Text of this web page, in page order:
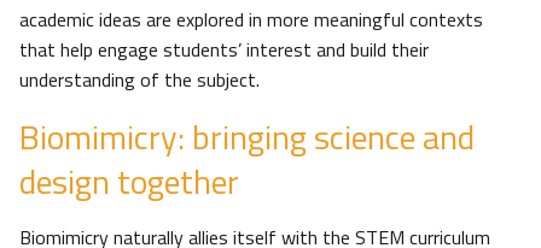
academic ideas are explored in more meaningful contexts
that help engage students’ interest and build their
understanding of the subject.
Biomimicry: bringing science and
design together
Biomimicry naturally allies itself with the STEM curriculum